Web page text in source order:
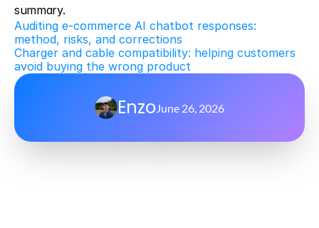
summary.
Auditing e-commerce AI chatbot responses:
method, risks, and corrections
Charger and cable compatibility: helping customers
avoid buying the wrong product
Enzo June 26, 2026